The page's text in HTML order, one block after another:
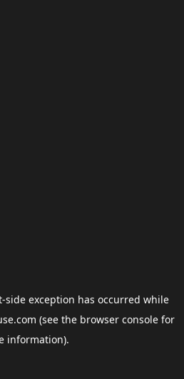
-side exception has occurred while
(see the browser consolefor
information).